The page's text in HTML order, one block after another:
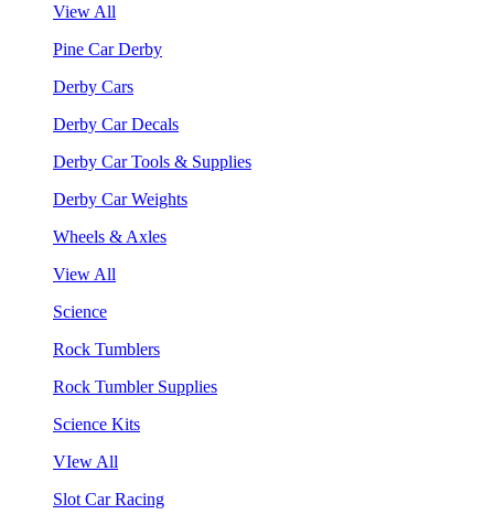
View All
Pine Car Derby
Derby Cars
Derby Car Decals
Derby Car Tools & Supplies
Derby Car Weights
Wheels & Axles
View All
Science
Rock Tumblers
Rock Tumbler Supplies
Science Kits
VIew All
Slot Car Racing